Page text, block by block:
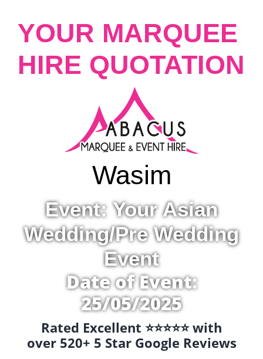
YOUR MARQUEE
HIRE QUOTATION
Wasim
Event: Your Asian
Wedding/Pre Wedding
Event
Date of Event:
25/05/2025
Rated Excellent ⭐️⭐️⭐️⭐️⭐️ with
over 520+ 5 Star Google Reviews